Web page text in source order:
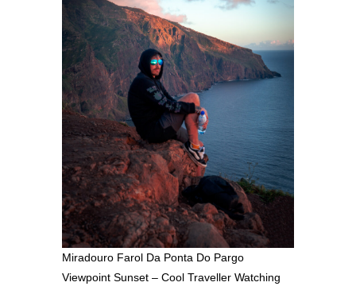
Miradouro Farol Da Ponta Do Pargo
Viewpoint Sunset – Cool Traveller Watching